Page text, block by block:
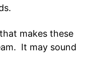
makes these
It may sound